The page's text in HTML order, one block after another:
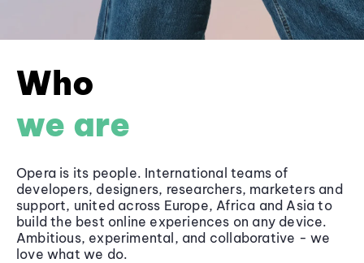
Who
we are
Opera is its people. International teams of
developers, designers, researchers, marketers and
support, united across Europe, Africa and Asia to
build the best online experiences on any device.
Ambitious, experimental, and collaborative - we
love what we do.